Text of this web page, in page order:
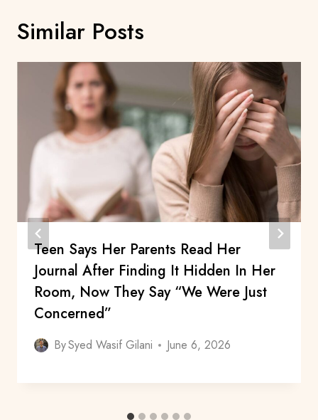
Similar Posts
Teen Says Her Parents Read Her
Journal After Finding It Hidden In Her
Room, Now They Say “We Were Just
Concerned”
BySyed Wasif Gilani June 6, 2026